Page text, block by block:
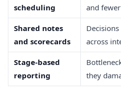
scheduling
and
Shared notes
and scorecards
across
Stage-based
reporting
they